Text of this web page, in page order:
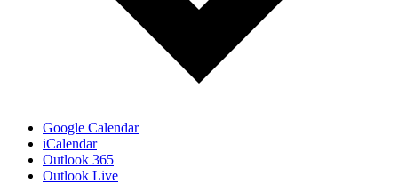
Google Calendar
iCalendar
Outlook 365
Outlook Live